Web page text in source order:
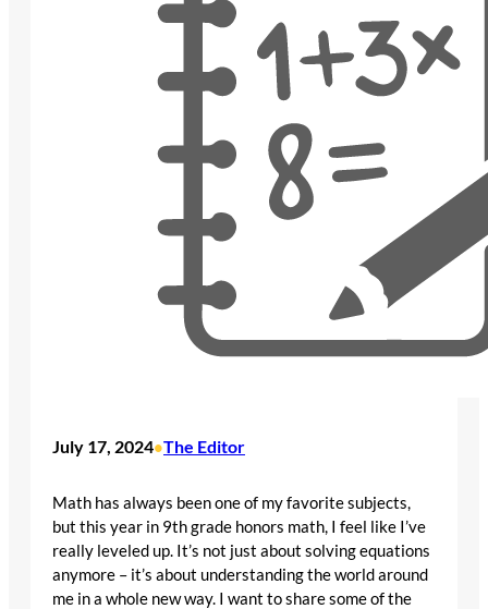
July 17, 2024•The Editor
Math has always been one of my favorite subjects,
but this year in 9th grade honors math, I feel like I’ve
really leveled up. It’s not just about solving equations
anymore – it’s about understanding the world around
me in a whole new way. I want to share some of the